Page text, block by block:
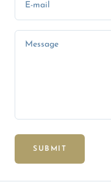
E-mail
Message
SUBMIT